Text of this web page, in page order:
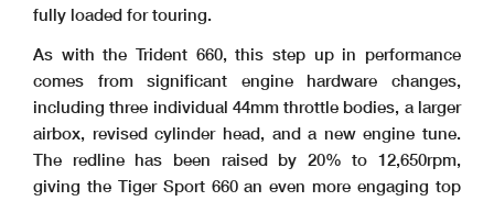
fully loaded for touring.
As with the Trident 660, this step up in performance
comes from significant engine hardware changes,
including three individual 44mm throttle bodies, a larger
airbox, revised cylinder head, and a new engine tune.
The redline has been raised by 20% to 12,650rpm,
giving the Tiger Sport 660 an even more engaging top